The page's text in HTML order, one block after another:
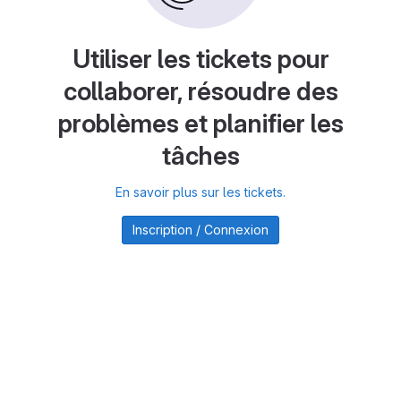
Utiliser les tickets pour
collaborer, résoudre des
problèmes et planifier les
tâches
En savoir plus sur les tickets.
Inscription / Connexion